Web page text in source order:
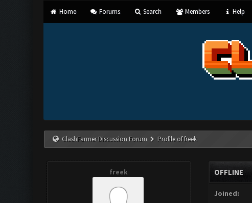
Home Forums Search Members Help
ClashFarmer Discussion Forum Profile of freek
freek OFFLINE
Joined: